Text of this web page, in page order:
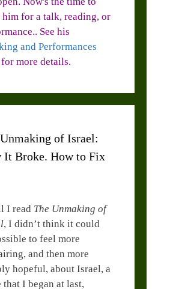
him for a talk, reading, or
See his
and Performances
for more details.
of Israel:
It Broke. How to Fix
I read The Unmaking of
, I didn’t think it could
to feel more
and then more
hopeful, about Israel, a
that I began at last,